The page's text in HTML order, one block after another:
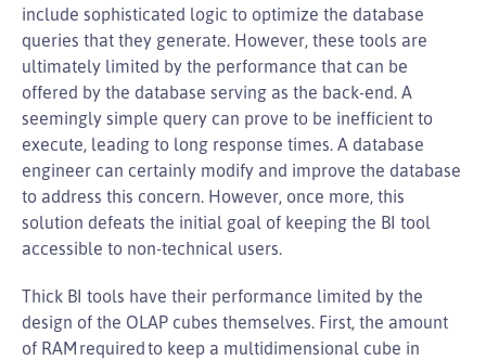
include sophisticated logic to optimize the database
queries that they generate. However, these tools are
ultimately limited by the performance that can be
offered by the database serving as the back-end. A
seemingly simple query can prove to be inefficient to
execute, leading to long response times. A database
engineer can certainly modify and improve the database
to address this concern. However, once more, this
solution defeats the initial goal of keeping the BI tool
accessible to non-technical users.
Thick BI tools have their performance limited by the
design of the OLAP cubes themselves. First, the amount
of RAM required to keep a multidimensional cube in